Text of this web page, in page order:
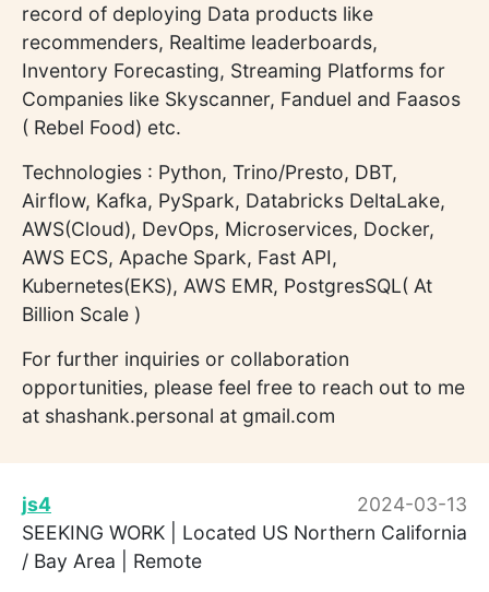
record of deploying Data products like
recommenders, Realtime leaderboards,
Inventory Forecasting, Streaming Platforms for
Companies like Skyscanner, Fanduel and Faasos
( Rebel Food) etc.
Technologies : Python, Trino/Presto, DBT,
Airflow, Kafka, PySpark, Databricks DeltaLake,
AWS(Cloud), DevOps, Microservices, Docker,
AWS ECS, Apache Spark, Fast API,
Kubernetes(EKS), AWS EMR, PostgresSQL( At
Billion Scale )
For further inquiries or collaboration
opportunities, please feel free to reach out to me
at shashank.personal at gmail.com
js4
2024-03-13
SEEKING WORK | Located US Northern California
/ Bay Area | Remote